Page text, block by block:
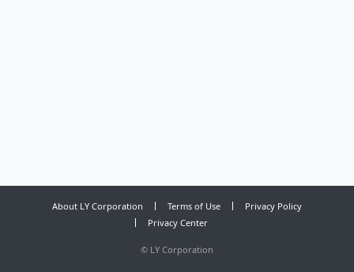
About LY Corporation Terms of Use
Privacy Policy
Privacy Center
© LY Corporation